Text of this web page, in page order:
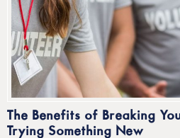
The Benefits of Breaking
Trying Something New